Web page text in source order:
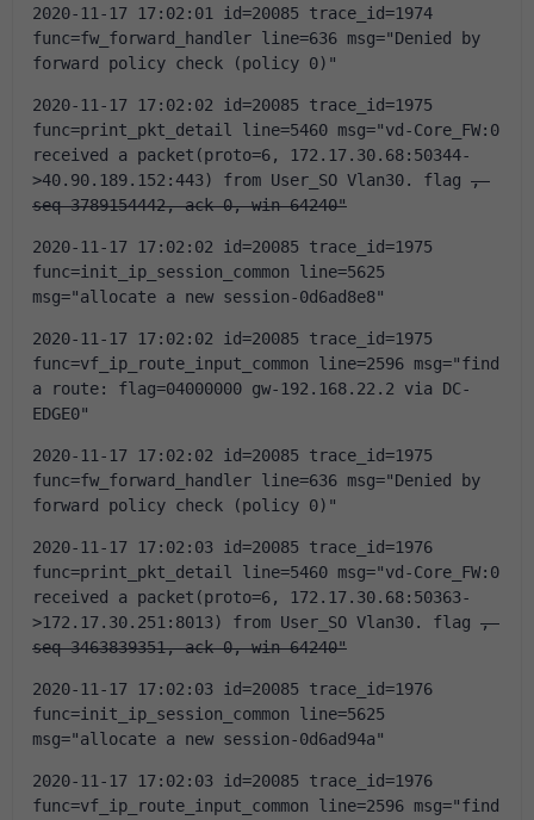
2020-11-17 17:02:01 id=20085 trace_id=1974
func=fw_forward_handler line=636 msg="Denied by
forward policy check (policy 0)"
2020-11-17 17:02:02 id=20085 trace_id=1975
func=print_pkt_detail line=5460 msg="vd-Core_FW:0
received a packet(proto=6, 172.17.30.68:50344-
>40.90.189.152:443) from User_SO Vlan30. flag ,
seq 3789154442, ack 0, win 64240"
2020-11-17 17:02:02 id=20085 trace_id=1975
func=init_ip_session_common line=5625
msg="allocate a new session-0d6ad8e8"
2020-11-17 17:02:02 id=20085 trace_id=1975
func=vf_ip_route_input_common line=2596 msg="find
a route: flag=04000000 gw-192.168.22.2 via DC-
EDGE0"
2020-11-17 17:02:02 id=20085 trace_id=1975
func=fw_forward_handler line=636 msg="Denied by
forward policy check (policy 0)"
2020-11-17 17:02:03 id=20085 trace_id=1976
func=print_pkt_detail line=5460 msg="vd-Core_FW:0
received a packet(proto=6, 172.17.30.68:50363-
>172.17.30.251:8013) from User_SO Vlan30. flag ,
seq 3463839351, ack 0, win 64240"
2020-11-17 17:02:03 id=20085 trace_id=1976
func=init_ip_session_common line=5625
msg="allocate a new session-0d6ad94a"
2020-11-17 17:02:03 id=20085 trace_id=1976
func=vf_ip_route_input_common line=2596 msg="find